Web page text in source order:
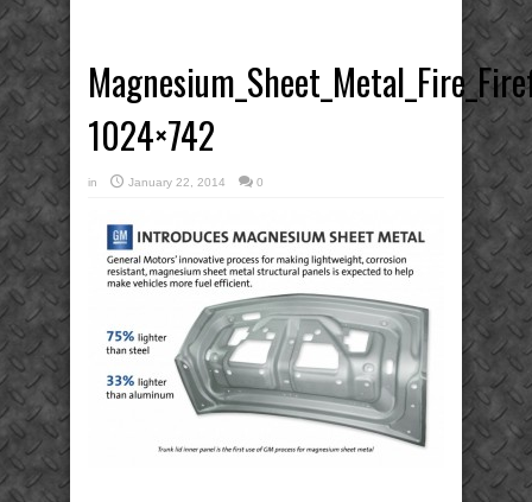
1024×742
in January 22, 2014 0